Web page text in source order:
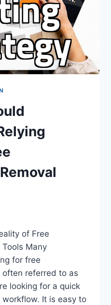
of Free
Tools Many
for free
referred to as
looking for a quick
It is easy to